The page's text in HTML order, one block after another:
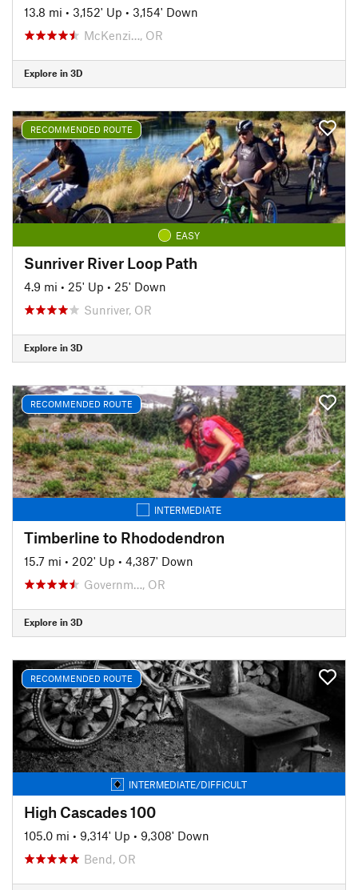
13.8 mi • 3,152' Up • 3,154' Down
McKenzi…, OR
Explore in 3D
RECOMMENDED ROUTE
EASY
Sunriver River Loop Path
4.9 mi • 25' Up • 25' Down
Sunriver, OR
Explore in 3D
RECOMMENDED ROUTE
INTERMEDIATE
Timberline to Rhododendron
15.7 mi • 202' Up • 4,387' Down
Governm…, OR
Explore in 3D
RECOMMENDED ROUTE
INTERMEDIATE/DIFFICULT
High Cascades 100
105.0 mi • 9,314' Up • 9,308' Down
Bend, OR